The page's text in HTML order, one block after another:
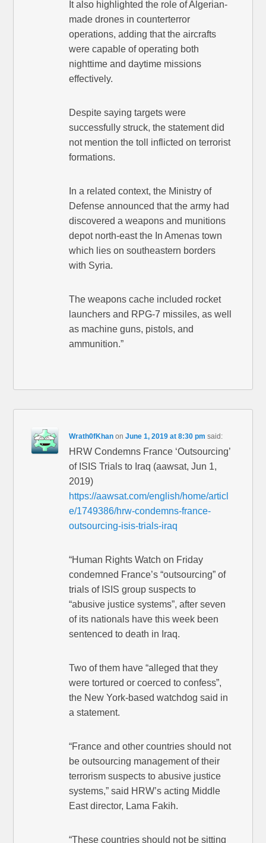
It also highlighted the role of Algerian-
made drones in counterterror
operations, adding that the aircrafts
were capable of operating both
nighttime and daytime missions
effectively.
Despite saying targets were
successfully struck, the statement did
not mention the toll inflicted on terrorist
formations.
In a related context, the Ministry of
Defense announced that the army had
discovered a weapons and munitions
depot north-east the In Amenas town
which lies on southeastern borders
with Syria.
The weapons cache included rocket
launchers and RPG-7 missiles, as well
as machine guns, pistols, and
ammunition.”
Wrath0fKhan onJune 1, 2019 at 8:30 pm said:
HRW Condemns France ‘Outsourcing’
of ISIS Trials to Iraq (aawsat, Jun 1,
2019)
https://aawsat.com/english/home/articl
e/1749386/hrw-condemns-france-
outsourcing-isis-trials-iraq
“Human Rights Watch on Friday
condemned France’s “outsourcing” of
trials of ISIS group suspects to
“abusive justice systems”, after seven
of its nationals have this week been
sentenced to death in Iraq.
Two of them have “alleged that they
were tortured or coerced to confess”,
the New York-based watchdog said in
a statement.
“France and other countries should not
be outsourcing management of their
terrorism suspects to abusive justice
systems,” said HRW’s acting Middle
East director, Lama Fakih.
“These countries should not be sitting